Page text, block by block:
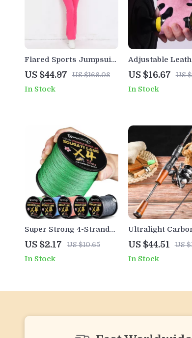
Flared Sports Jumpsuit
for Women – Quick-Dry
One-Piece Yoga &
Workout Bodysuit
US $44.97 US $166.08
In Stock
Adjustable
Inspired Wrist
for Weightlifting
Deadlifts
US $16.67 US
In Stock
Super Strong 4-Strand
Braided Fishing Line –
Smooth, Durable, High
Performance
US $2.17 US $10.65
In Stock
Ultralight
Spinning &
Fishing Rod –
Lake, Bass
US $44.51 US
In Stock